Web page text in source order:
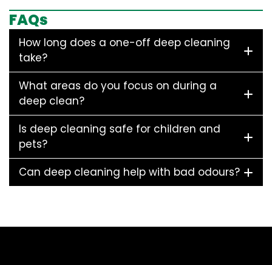
FAQs
How long does a one-off deep cleaning
take?
What areas do you focus on during a
deep clean?
Is deep cleaning safe for children and
pets?
Can deep cleaning help with bad odours?